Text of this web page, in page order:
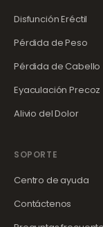
Disfunción Eréctil
Pérdida de Peso
Pérdida de Cabello
Eyaculación Precoz
Alivio del Dolor
SOPORTE
Centro de ayuda
Contáctenos